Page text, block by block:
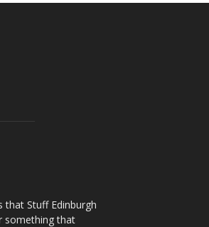
Stuff Edinburgh
something that